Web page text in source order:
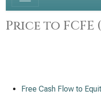
Price to FCFE
Free Cash Flow to